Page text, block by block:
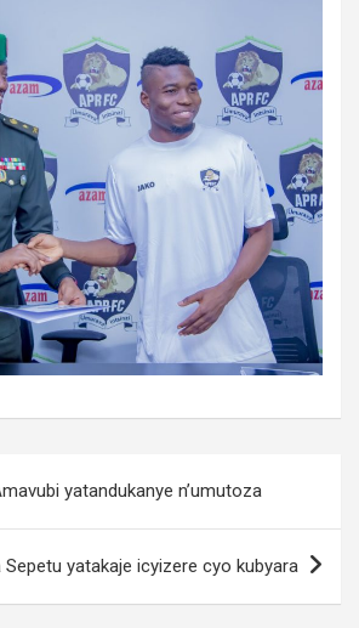
yatandukanye n’umutoza
Sepetu yatakaje icyizere cyo kubyara